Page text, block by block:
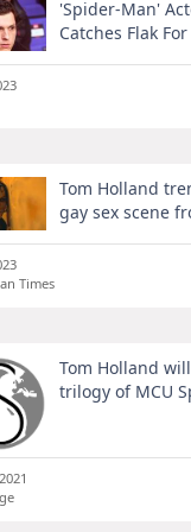
'Spider-Man'
Catches Flak
Tom Holland
gay sex scene
Times
Tom Holland
trilogy of MCU